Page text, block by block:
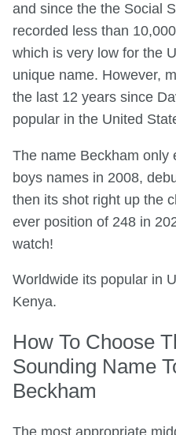
and since the the Social
recorded less than
which is very low for the
unique name. However,
the last 12 years since
popular in the United
The name Beckham only
boys names in 2008,
then its shot right up the
ever position of 248 in
watch!
Worldwide its popular in
Kenya.
How To Choose
Sounding Name
Beckham
The most appropriate